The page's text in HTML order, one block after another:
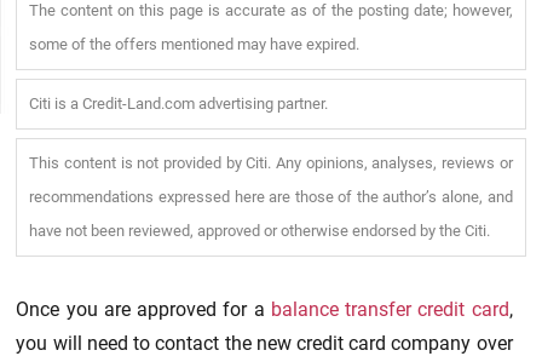
The content on this page is accurate as of the posting date; however,
some of the offers mentioned may have expired.
Citi is a Credit-Land.com advertising partner.
This content is not provided by Citi. Any opinions, analyses, reviews or
recommendations expressed here are those of the author’s alone, and
have not been reviewed, approved or otherwise endorsed by the Citi.
Once you are approved for a balance transfer credit card,
you will need to contact the new credit card company over